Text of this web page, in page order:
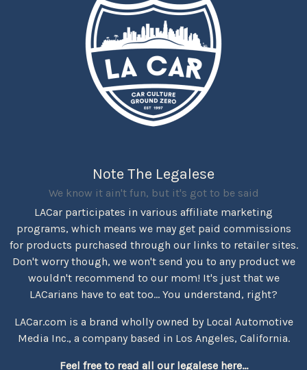
Note The Legalese
We know it ain't fun, but it's got to be said
LACar participates in various affiliate marketing
programs, which means we may get paid commissions
for products purchased through our links to retailer sites.
Don't worry though, we won't send you to any product we
wouldn't recommend to our mom! It's just that we
LACarians have to eat too... You understand, right?
LACar.com is a brand wholly owned by Local Automotive
Media Inc., a company based in Los Angeles, California.
Feel free to read all our legalese here...